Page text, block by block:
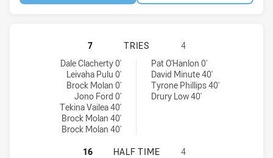
WYONG ROOS HAS ACHIEVED 7
7 TRIES
4
Wyong Roos tries achieved by:
Dale Clacherty 0'
Leivaha Pulu 0'
Brock Molan 0'
Jono Ford 0'
Tekina Vailea 40'
Brock Molan 40'
Brock Molan 40'
Canterbury-Bankstown Bulldogs NSW Cup tries achieved by:
Pat O'Hanlon 0'
David Minute 40'
Tyrone Phillips 40'
Drury Low 40'
WYONG ROOS HAS ACHIEVED 0
16 HALF TIME 4